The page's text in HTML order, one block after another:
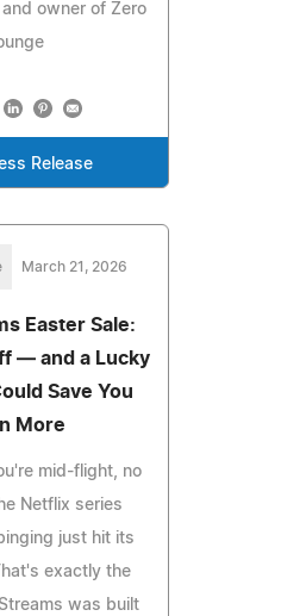
owner of Zero
Release
March 21, 2026
Easter Sale:
— and a Lucky
Save You
More
mid-flight, no
Netflix series
just hit its
exactly the
was built